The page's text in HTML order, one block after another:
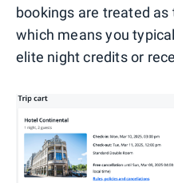
bookings are treated
which means you
elite night credits or